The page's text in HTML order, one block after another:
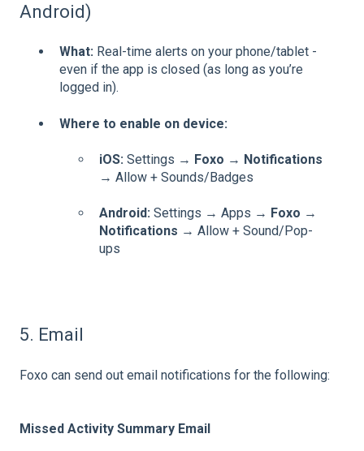
Android)
What: Real-time alerts on your phone/tablet -
even if the app is closed (as long as you’re
logged in).
Where to enable on device:
iOS: Settings → Foxo → Notifications
→ Allow + Sounds/Badges
Android: Settings → Apps → Foxo →
Notifications → Allow + Sound/Pop-
ups
5. Email
Foxo can send out email notifications for the following:
Missed Activity Summary Email